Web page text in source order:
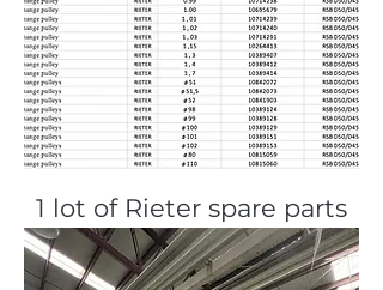
1 lot of Rieter spare parts